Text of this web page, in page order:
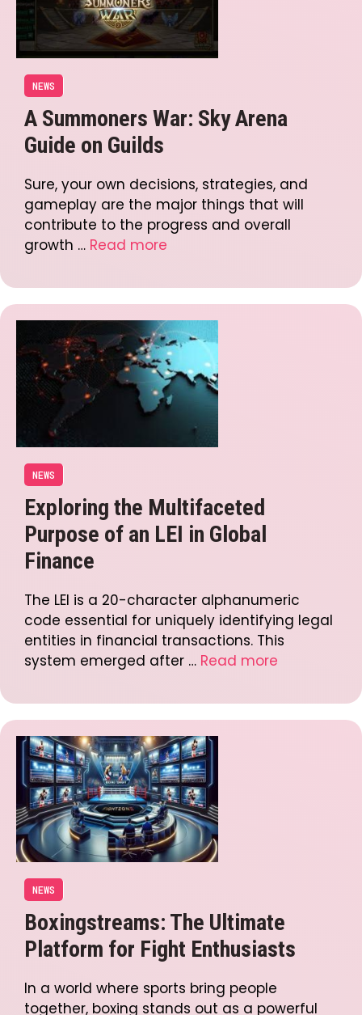
NEWS
A Summoners War: Sky Arena
Guide on Guilds
Sure, your own decisions, strategies, and
gameplay are the major things that will
contribute to the progress and overall
growth … Read more
NEWS
Exploring the Multifaceted
Purpose of an LEI in Global
Finance
The LEI is a 20-character alphanumeric
code essential for uniquely identifying legal
entities in financial transactions. This
system emerged after … Read more
NEWS
Boxingstreams: The Ultimate
Platform for Fight Enthusiasts
In a world where sports bring people
together, boxing stands out as a powerful